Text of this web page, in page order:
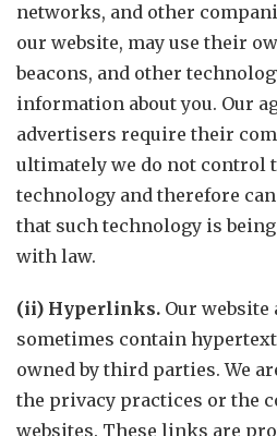
networks, and other
our website, may use their
beacons, and other
information about you. Our
advertisers require their
ultimately we do not control
technology and therefore
that such technology is
with law.
(ii) Hyperlinks. Our website
sometimes contain
owned by third parties. We
the privacy practices or the
websites. These links are